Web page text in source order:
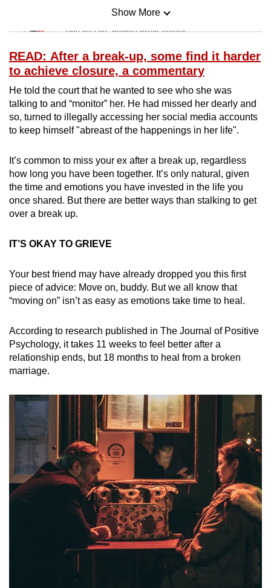
Mini Sudoku
Tiny puzzle, mighty brain teaser
Mini Crossword
Word Search
Spot as many words as you can
Show More
Show Less
READ: After a break-up, some find it harder
to achieve closure, a commentary
He told the court that he wanted to see who she was
talking to and “monitor” her. He had missed her dearly and
so, turned to illegally accessing her social media accounts
to keep himself "abreast of the happenings in her life".
It’s common to miss your ex after a break up, regardless
how long you have been together. It’s only natural, given
the time and emotions you have invested in the life you
once shared. But there are better ways than stalking to get
over a break up.
IT’S OKAY TO GRIEVE
Your best friend may have already dropped you this first
piece of advice: Move on, buddy. But we all know that
“moving on” isn’t as easy as emotions take time to heal.
According to research published in The Journal of Positive
Psychology, it takes 11 weeks to feel better after a
relationship ends, but 18 months to heal from a broken
marriage.